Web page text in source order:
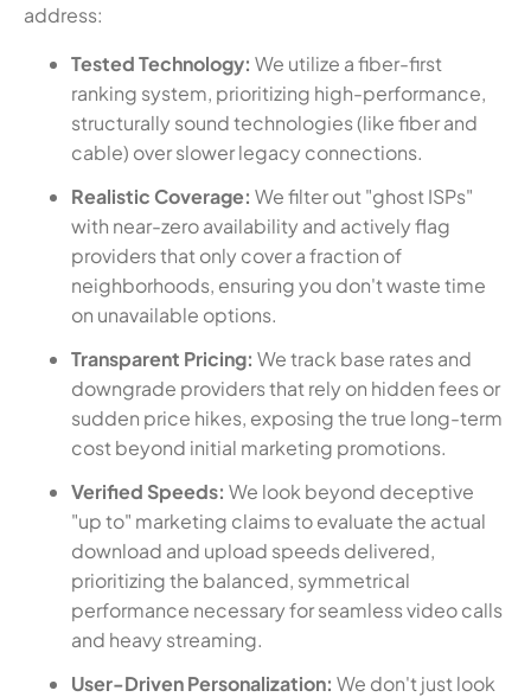
address:
Tested Technology: We utilize a fiber-first
ranking system, prioritizing high-performance,
structurally sound technologies (like fiber and
cable) over slower legacy connections.
Realistic Coverage: We filter out "ghost ISPs"
with near-zero availability and actively flag
providers that only cover a fraction of
neighborhoods, ensuring you don't waste time
on unavailable options.
Transparent Pricing: We track base rates and
downgrade providers that rely on hidden fees or
sudden price hikes, exposing the true long-term
cost beyond initial marketing promotions.
Verified Speeds: We look beyond deceptive
"up to" marketing claims to evaluate the actual
download and upload speeds delivered,
prioritizing the balanced, symmetrical
performance necessary for seamless video calls
and heavy streaming.
User-Driven Personalization: We don't just look